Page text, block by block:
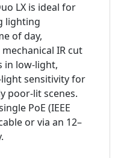
LX is ideal for
lighting
of day,
IR cut
in low-light,
sensitivity for
poor-lit scenes.
PoE (IEEE
or via an 12–